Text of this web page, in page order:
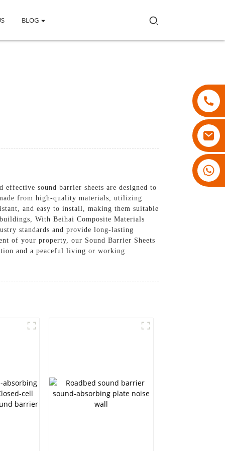
BLOG
sound barrier sheets are designed to
from high-quality materials, utilizing
and easy to install, making them suitable
With Beihai Composite Materials
standards and provide long-lasting
of your property, our Sound Barrier Sheets
and a peaceful living or working